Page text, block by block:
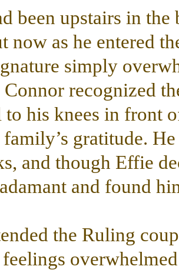
been upstairs in
now as he entered
simply
Connor recognized
to his knees in front
family’s gratitude.
and though Effie
and found
the Ruling